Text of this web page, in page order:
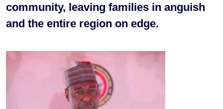
community, leaving families in anguish
and the entire region on edge.